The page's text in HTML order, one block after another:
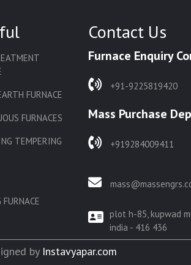
FURNACE
FURNACES
TEMPERING
Contact Us
Furnace Enquiry
+91-9225819420
Mass Purchase
+919284009411
plot h-85, kupwad
india - 416 436
by Instavyapar.com